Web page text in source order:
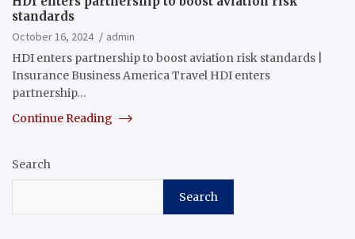
standards
October 16, 2024
admin
HDI enters partnership to boost aviation risk standards |
Insurance Business America Travel HDI enters
partnership…
Continue Reading
Search
Search